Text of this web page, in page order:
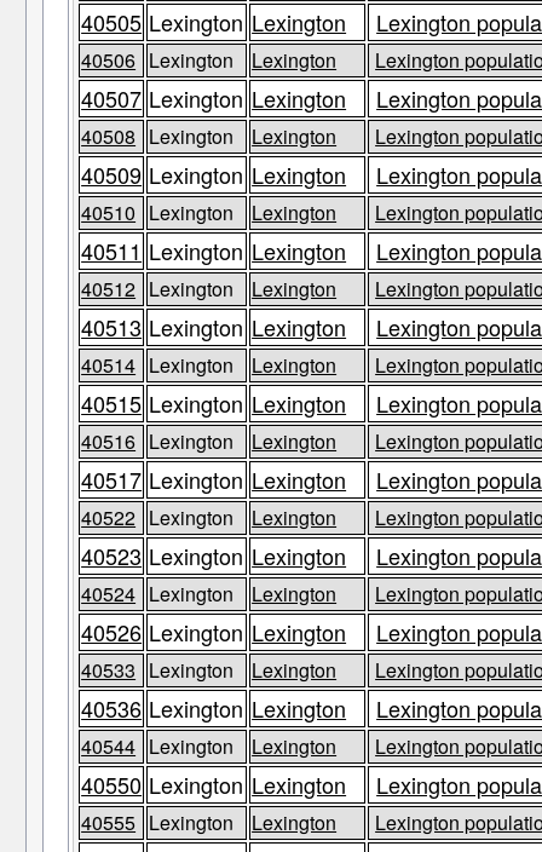
40505 Lexington Lexington Lexington
40506 Lexington Lexington Lexington
40507 Lexington Lexington Lexington
40508 Lexington Lexington Lexington
40509 Lexington Lexington Lexington
40510 Lexington Lexington Lexington
40511 Lexington Lexington Lexington
40512 Lexington Lexington Lexington
40513 Lexington Lexington Lexington
40514 Lexington Lexington Lexington
40515 Lexington Lexington Lexington
40516 Lexington Lexington Lexington
40517 Lexington Lexington Lexington
40522 Lexington Lexington Lexington
40523 Lexington Lexington Lexington
40524 Lexington Lexington Lexington
40526 Lexington Lexington Lexington
40533 Lexington Lexington Lexington
40536 Lexington Lexington Lexington
40544 Lexington Lexington Lexington
40550 Lexington Lexington Lexington
40555 Lexington Lexington Lexington